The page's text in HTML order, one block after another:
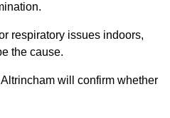
respiratory issues indoors,
the cause.
will confirm whether